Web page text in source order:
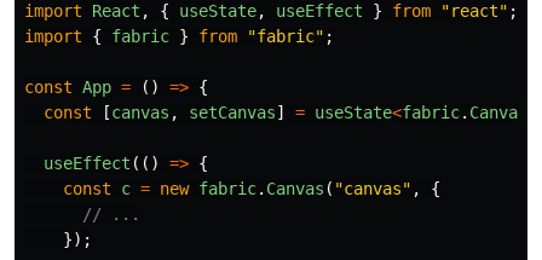
import React , { useState, useEffect } from "react" ;
import
{ fabric } from "fabric" ;
const App = () => {
const
[canvas , setCanvas] = useState<fabric. Canvas
useEffect (() => {
const
c = new fabric. Canvas ( "canvas" ,
{
// ...
});